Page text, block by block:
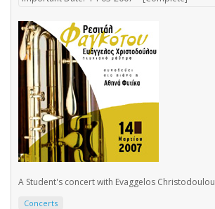
A Student's concert with Evaggelos Christodoulou
Concerts